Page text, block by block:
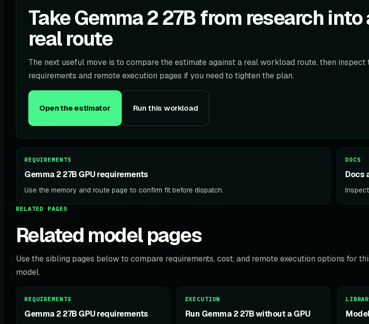
Take Gemma 2 27B from research into
real route
The next useful move is to compare the estimate against a real workload route, then inspect
requirements and remote execution pages if you need to tighten the plan.
Open the estimator Run this workload
REQUIREMENTS
Gemma 2 27B GPU requirements
Use the memory and route page to confirm fit before dispatch.
DOCS
Docs
RELATED PAGES
Related model pages
Use the sibling pages below to compare requirements, cost, and remote execution options for
model.
REQUIREMENTS
Gemma 2 27B GPU requirements
EXECUTION
Run Gemma 2 27B without a GPU